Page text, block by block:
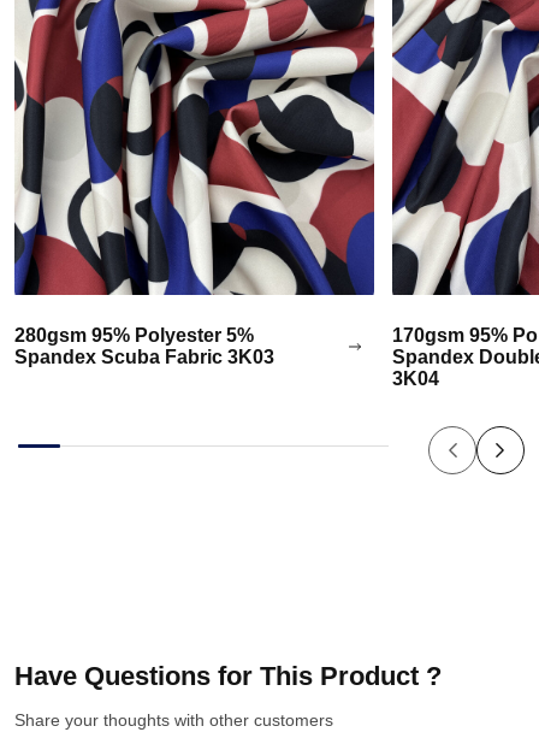
280gsm 95% Polyester 5%
Spandex Scuba Fabric 3K03
170gsm 95%
Spandex
3K04
Have Questions for This Product ?
Share your thoughts with other customers